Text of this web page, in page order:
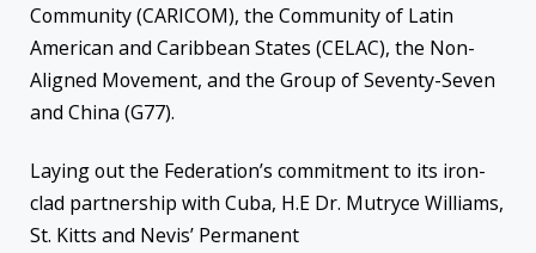
Community (CARICOM), the Community of Latin
American and Caribbean States (CELAC), the Non-
Aligned Movement, and the Group of Seventy-Seven
and China (G77).
Laying out the Federation’s commitment to its iron-
clad partnership with Cuba, H.E Dr. Mutryce Williams,
St. Kitts and Nevis’ Permanent